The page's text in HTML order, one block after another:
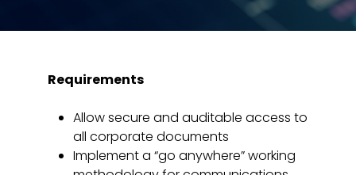
Requirements
Allow secure and auditable access to
all corporate documents
Implement a “go anywhere” working